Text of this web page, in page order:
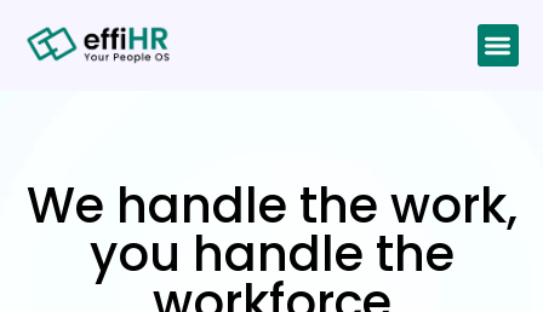
We handle the work,
you handle the